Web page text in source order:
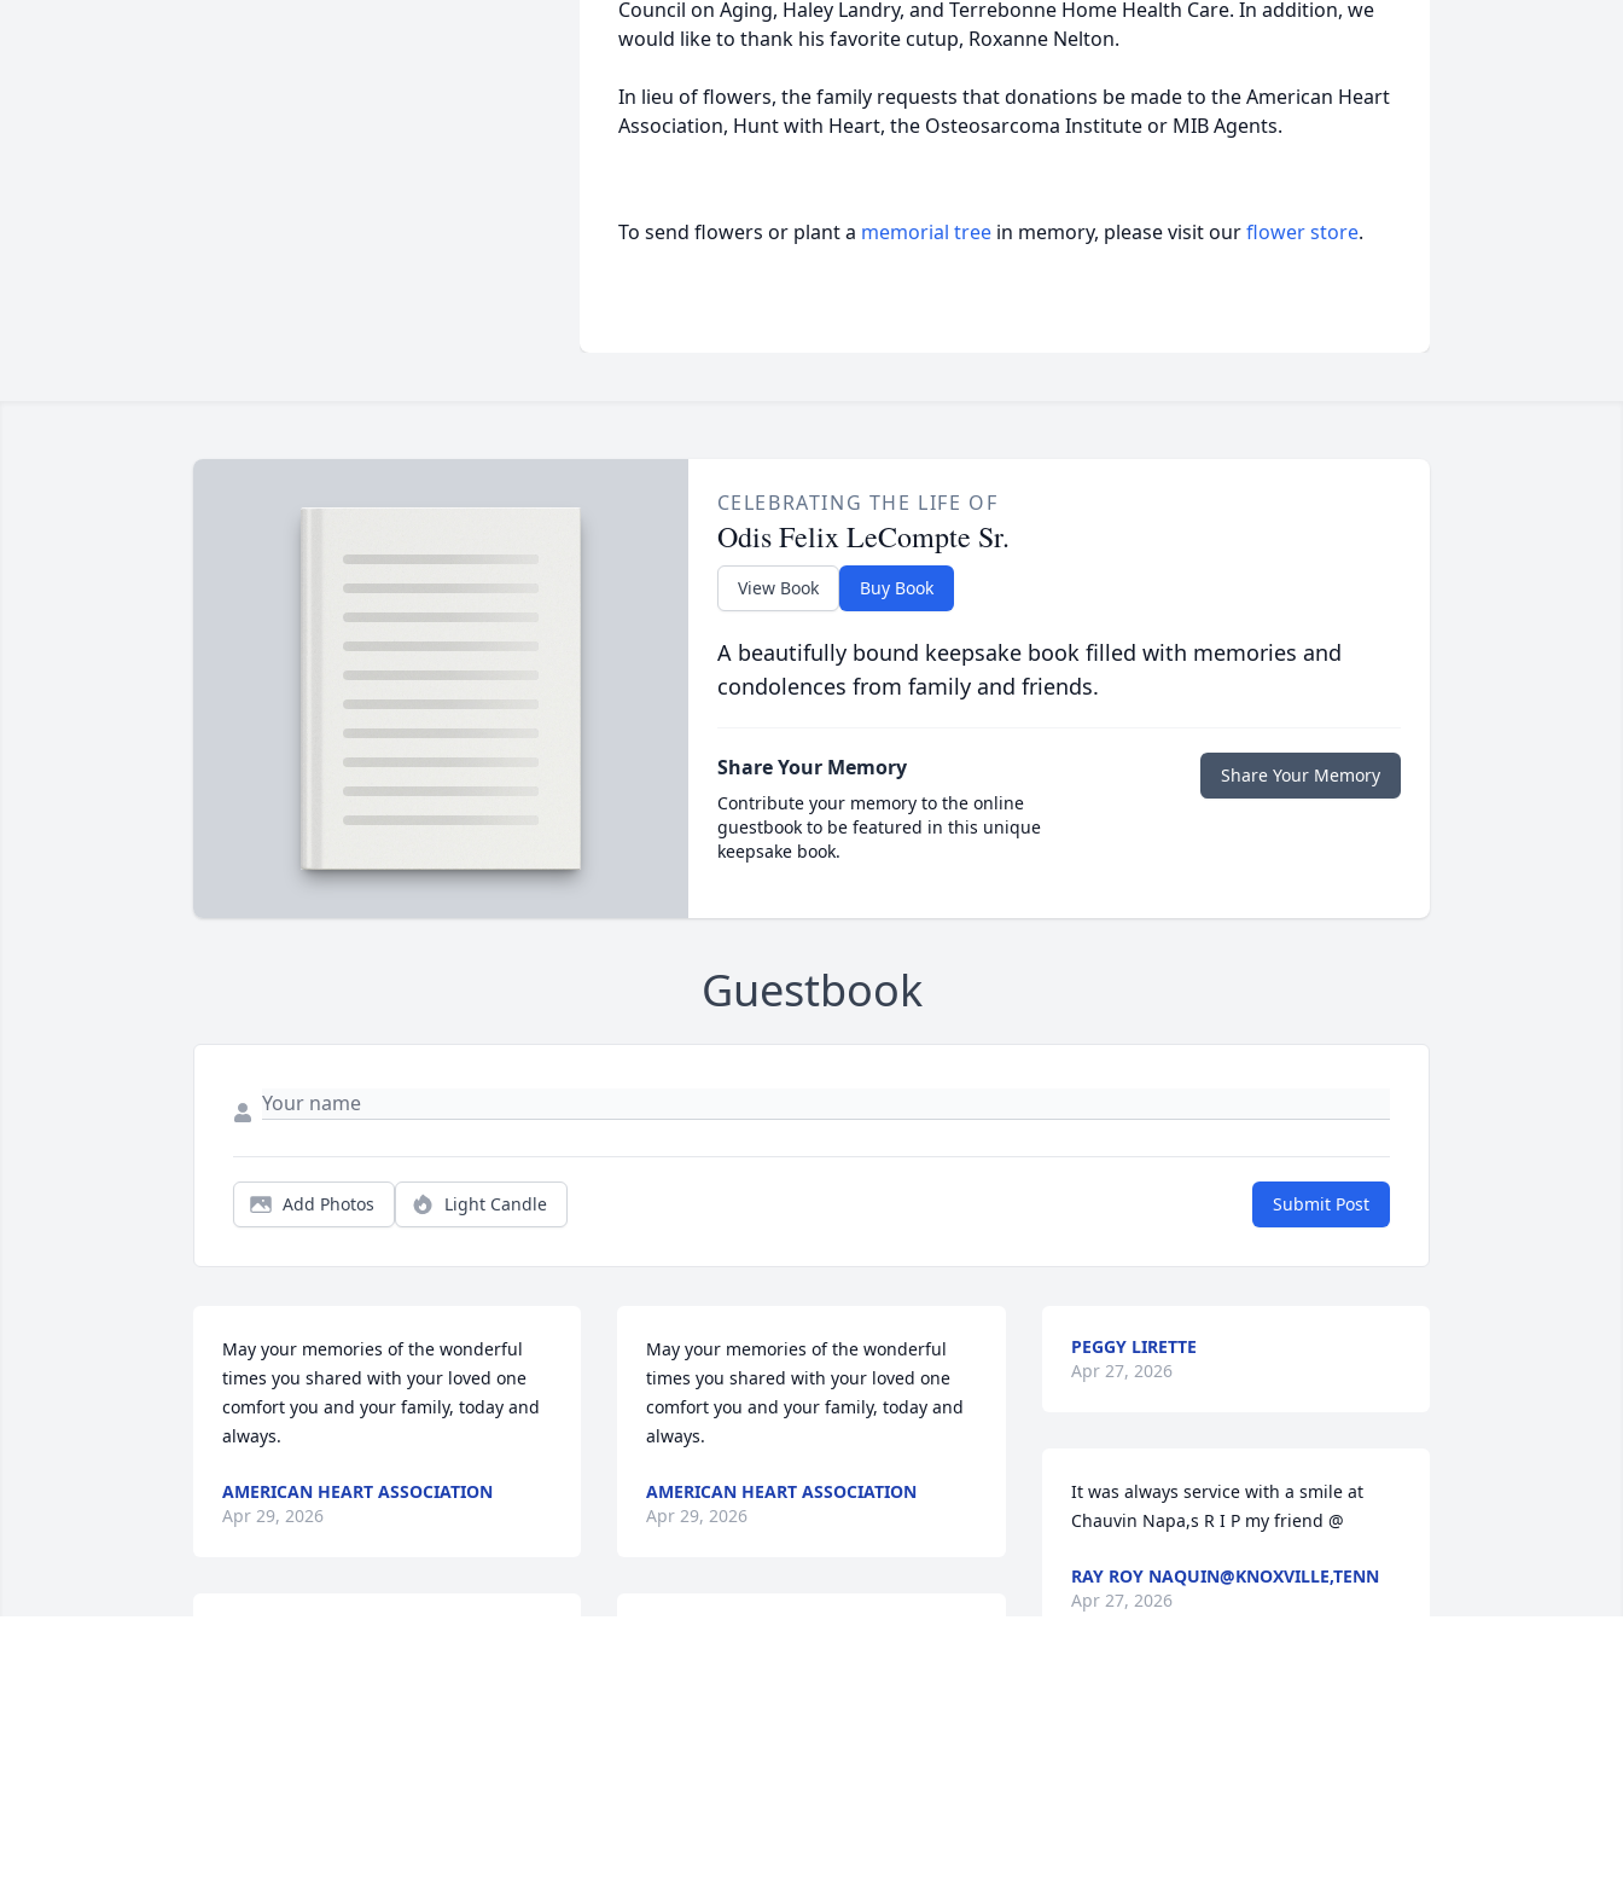
Council on Aging, Haley Landry, and Terrebonne Home Health Care. In addition, we
would like to thank his favorite cutup, Roxanne Nelton.
In lieu of flowers, the family requests that donations be made to the American Heart
Association, Hunt with Heart, the Osteosarcoma Institute or MIBAgents.
To send flowers or plant a memorial tree in memory, please visit ourflower store.
CELEBRATING THE LIFE OF
Odis Felix LeCompte Sr.
View Book Buy Book
A beautifully bound keepsake book filled with memories and
condolences from family and friends.
Share Your Memory
Contribute your memory to the online
guestbook to be featured in this unique
keepsake book.
Share Your Memory
Guestbook
Add Photos Light Candle Submit Post
May your memories of the wonderful
times you shared with your loved one
comfort you and your family, today and
always.
AMERICAN HEART ASSOCIATION
Apr 29, 2026
May your memories of the wonderful
times you shared with your loved one
comfort you and your family, today and
always.
AMERICAN HEART ASSOCIATION
Apr 29, 2026
PEGGY LIRETTE
Apr 27, 2026
It was always service with a smile at
Chauvin Napa,s R I P my friend @
RAY ROY NAQUIN@KNOXVILLE,TENN
Apr 27, 2026